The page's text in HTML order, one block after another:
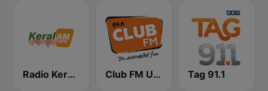
Radio Keralam Club FM UAE Tag 91.1